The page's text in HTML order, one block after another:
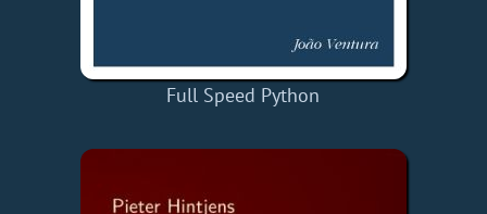
Full Speed Python